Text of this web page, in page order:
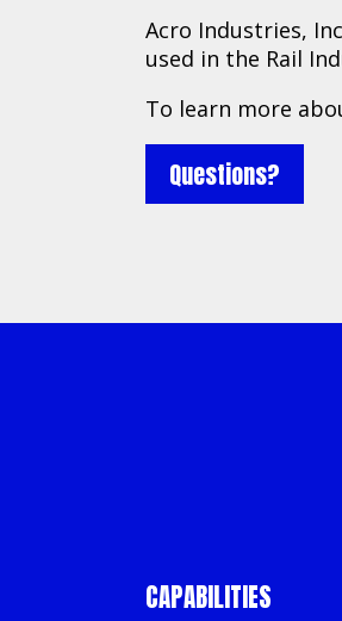
Acro Industries,
used in the Rail
To learn more
Questions?
CAPABILITIES